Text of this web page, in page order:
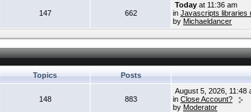
147 662
Today at 11:36 am
in Javascripts libraries
by Michaeldancer
Topics Posts
148 883
August 5, 2026, 11:48
in Close Account?
by Moderator